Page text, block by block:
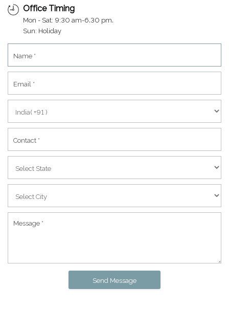
Office Timing
Mon - Sat: 9:30 am-6.30 pm.
Sun: Holiday
Send Message